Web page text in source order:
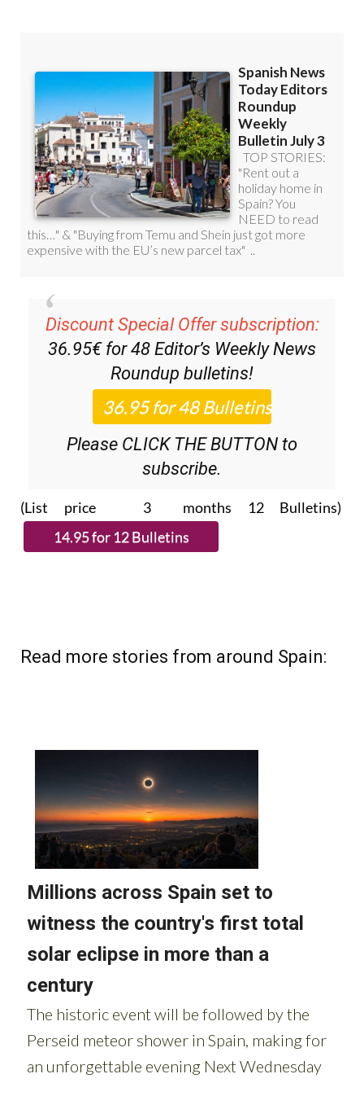
Discount Special Offer subscription:
36.95€ for 48Editor’s Weekly News
Roundupbulletins!
Please CLICK THE BUTTON to
subscribe.
(List price 3 months 12 Bulletins)